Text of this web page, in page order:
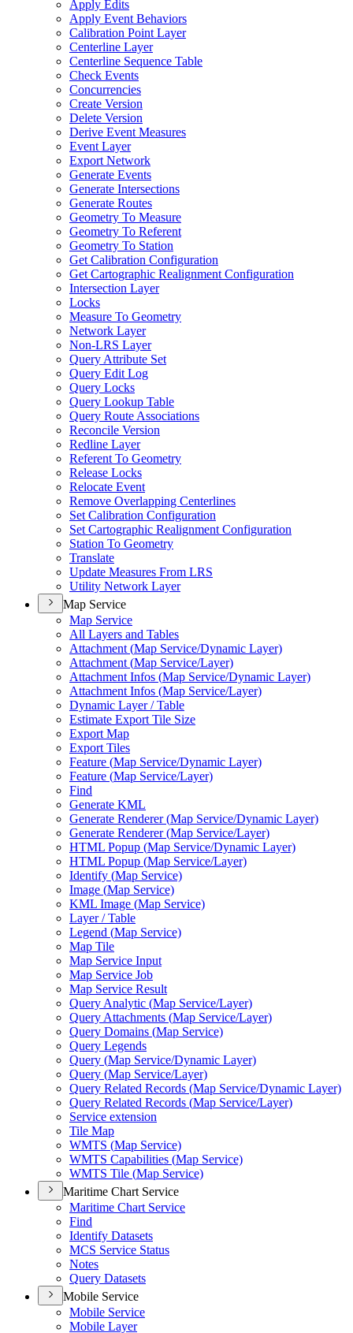
Apply Edits
Apply Event Behaviors
Calibration Point Layer
Centerline Layer
Centerline Sequence Table
Check Events
Concurrencies
Create Version
Delete Version
Derive Event Measures
Event Layer
Export Network
Generate Events
Generate Intersections
Generate Routes
Geometry To Measure
Geometry To Referent
Geometry To Station
Get Calibration Configuration
Get Cartographic Realignment Configuration
Intersection Layer
Locks
Measure To Geometry
Network Layer
Non-LRS Layer
Query Attribute Set
Query Edit Log
Query Locks
Query Lookup Table
Query Route Associations
Reconcile Version
Redline Layer
Referent To Geometry
Release Locks
Relocate Event
Remove Overlapping Centerlines
Set Calibration Configuration
Set Cartographic Realignment Configuration
Station To Geometry
Translate
Update Measures From LRS
Utility Network Layer
Map Service
Map Service
All Layers and Tables
Attachment (Map Service/Dynamic Layer)
Attachment (Map Service/Layer)
Attachment Infos (Map Service/Dynamic Layer)
Attachment Infos (Map Service/Layer)
Dynamic Layer / Table
Estimate Export Tile Size
Export Map
Export Tiles
Feature (Map Service/Dynamic Layer)
Feature (Map Service/Layer)
Find
Generate KML
Generate Renderer (Map Service/Dynamic Layer)
Generate Renderer (Map Service/Layer)
HTML Popup (Map Service/Dynamic Layer)
HTML Popup (Map Service/Layer)
Identify (Map Service)
Image (Map Service)
KML Image (Map Service)
Layer / Table
Legend (Map Service)
Map Tile
Map Service Input
Map Service Job
Map Service Result
Query Analytic (Map Service/Layer)
Query Attachments (Map Service/Layer)
Query Domains (Map Service)
Query Legends
Query (Map Service/Dynamic Layer)
Query (Map Service/Layer)
Query Related Records (Map Service/Dynamic Layer)
Query Related Records (Map Service/Layer)
Service extension
Tile Map
WMTS (Map Service)
WMTS Capabilities (Map Service)
WMTS Tile (Map Service)
Maritime Chart Service
Maritime Chart Service
Find
Identify Datasets
MCS Service Status
Notes
Query Datasets
Mobile Service
Mobile Service
Mobile Layer